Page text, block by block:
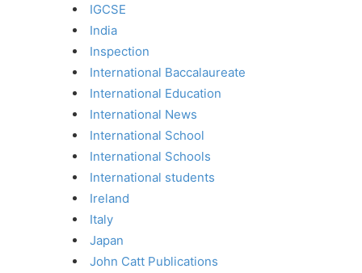
IGCSE
India
Inspection
International Baccalaureate
International Education
International News
International School
International Schools
International students
Ireland
Italy
Japan
John Catt Publications